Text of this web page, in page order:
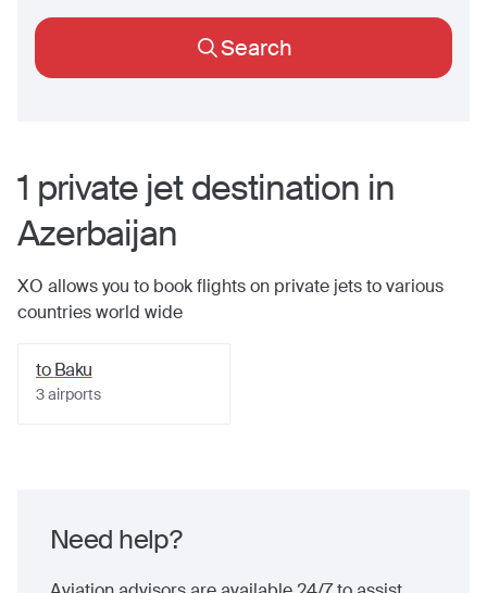
Search
1 private jetdestination in
Azerbaijan
XO allows you to book flights on private jets to various
countries world wide
toBaku
3airports
Need help?